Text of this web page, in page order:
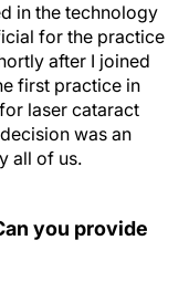
in the technology
for the practice
after I joined
first practice in
laser cataract
was an
all of us.
you provide